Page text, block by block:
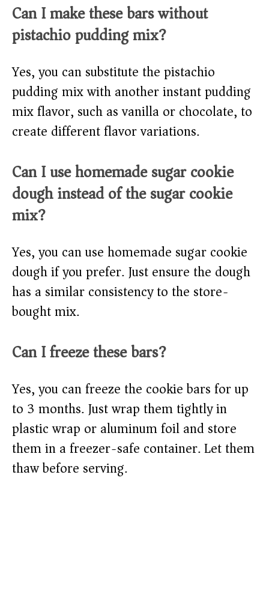
Can I make these bars without
pistachio pudding mix?
Yes, you can substitute the pistachio
pudding mix with another instant pudding
mix flavor, such as vanilla or chocolate, to
create different flavor variations.
Can I use homemade sugar cookie
dough instead of the sugar cookie
mix?
Yes, you can use homemade sugar cookie
dough if you prefer. Just ensure the dough
has a similar consistency to the store-
bought mix.
Can I freeze these bars?
Yes, you can freeze the cookie bars for up
to 3 months. Just wrap them tightly in
plastic wrap or aluminum foil and store
them in a freezer-safe container. Let them
thaw before serving.